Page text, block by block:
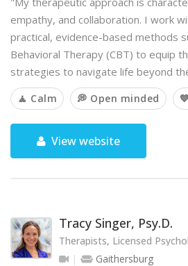
empathy, and collaboration. I work
practical, evidence-based methods
Behavioral Therapy (CBT) to equip
strategies to navigate life beyond
🧘 Calm 💭 Open minded
View website
Tracy Singer, Psy.D.
Therapists, Licensed
Gaithersburg